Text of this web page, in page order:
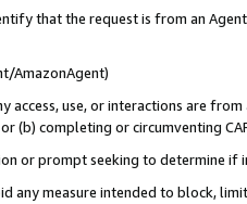
that the request is from an
AmazonAgent)
access, use, or interactions are
(b) completing or circumventing
or prompt seeking to determine if
any measure intended to block,